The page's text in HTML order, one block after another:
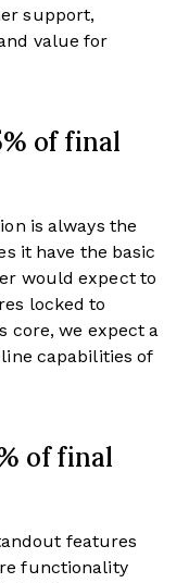
support,
value for
of final
is always the
it have the basic
would expect to
locked to
core, we expect a
capabilities of
of final
features
functionality